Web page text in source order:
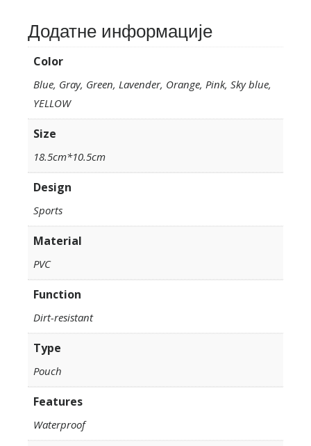
Додатне информације
Color
Blue, Gray, Green, Lavender, Orange, Pink, Sky blue,
YELLOW
Size
18.5cm*10.5cm
Design
Sports
Material
PVC
Function
Dirt-resistant
Type
Pouch
Features
Waterproof